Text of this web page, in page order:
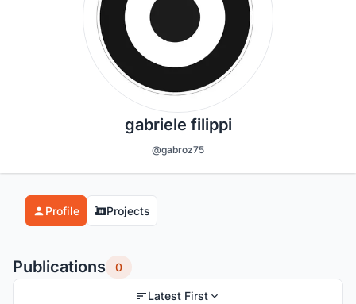
gabriele filippi
@gabroz75
Profile Projects
Publications 0
Latest First